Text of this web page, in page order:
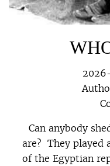
Can anybody
are? They played
of the Egyptian